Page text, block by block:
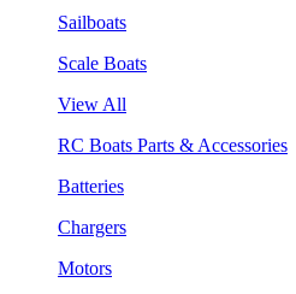
Sailboats
Scale Boats
View All
RC Boats Parts & Accessories
Batteries
Chargers
Motors